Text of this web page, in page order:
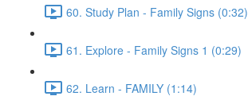
60. Study Plan - Family Signs (0:32)
61. Explore - Family Signs 1 (0:29)
62. Learn - FAMILY (1:14)